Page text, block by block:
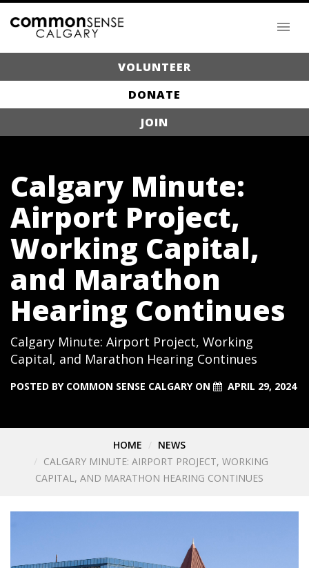
VOLUNTEER
DONATE
JOIN
Calgary Minute:
Airport Project,
Working Capital,
and Marathon
Hearing Continues
Calgary Minute: Airport Project, Working
Capital, and Marathon Hearing Continues
POSTED BY COMMON SENSE CALGARYON APRIL 29, 2024
HOME
NEWS
CALGARY MINUTE: AIRPORT PROJECT, WORKING
CAPITAL, AND MARATHON HEARING CONTINUES